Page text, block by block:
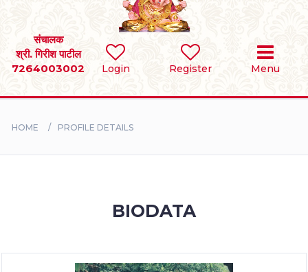
Login Register Menu
संचालक
श्री. गिरीश पाटील
7264003002
SEARCH
BRIDES
HOME PROFILE DETAILS
BIODATA